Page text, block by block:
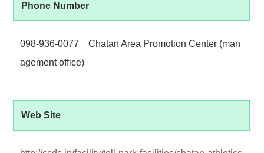
Phone Number
098-936-0077 Chatan Area Promotion Center (man
agement office)
Web Site